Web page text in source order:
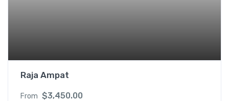
Raja Ampat
From $3,450.00